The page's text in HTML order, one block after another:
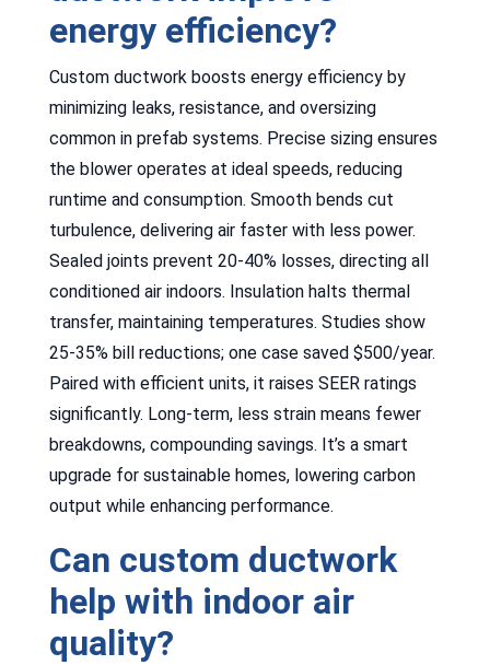
energy efficiency?
Custom ductwork boosts energy efficiency by
minimizing leaks, resistance, and oversizing
common in prefab systems. Precise sizing ensures
the blower operates at ideal speeds, reducing
runtime and consumption. Smooth bends cut
turbulence, delivering air faster with less power.
Sealed joints prevent 20-40% losses, directing all
conditioned air indoors. Insulation halts thermal
transfer, maintaining temperatures. Studies show
25-35% bill reductions; one case saved $500/year.
Paired with efficient units, it raises SEER ratings
significantly. Long-term, less strain means fewer
breakdowns, compounding savings. It’s a smart
upgrade for sustainable homes, lowering carbon
output while enhancing performance.
Can custom ductwork
help with indoor air
quality?